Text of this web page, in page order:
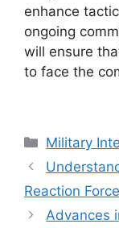
enhance
ongoing
will ensure
to face the
Categories
Military
Reaction
Advances